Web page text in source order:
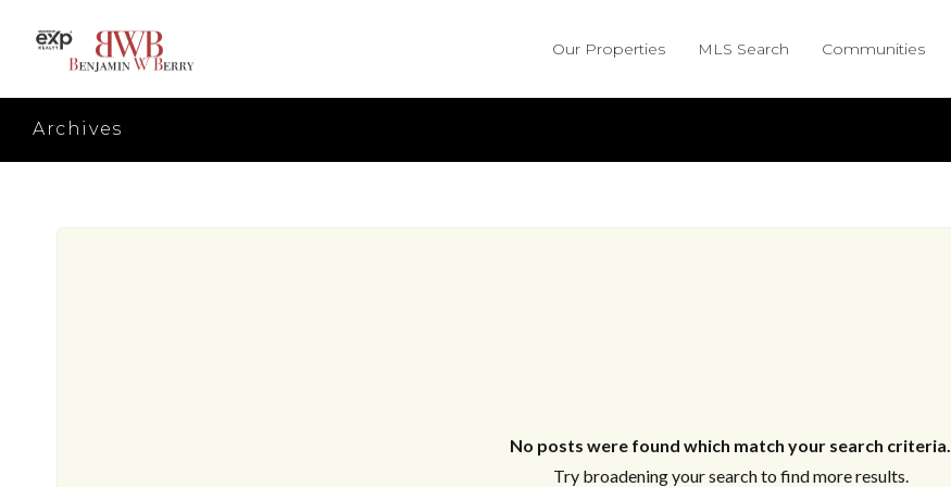
Our Properties MLS Search Communities
Archives
No posts were found which match your search criteria.
Try broadening your search to find more results.